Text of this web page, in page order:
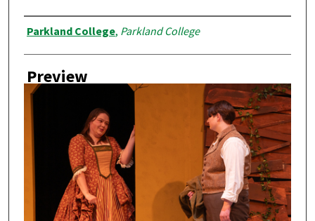
Creator
Parkland College, Parkland College
Preview